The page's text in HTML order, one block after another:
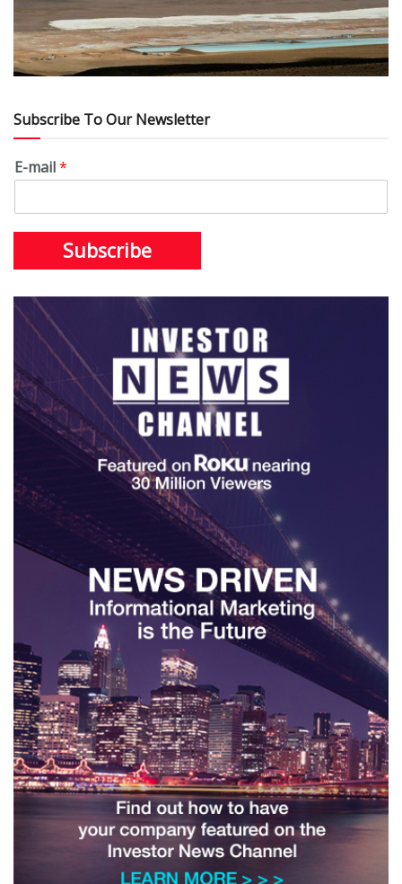
Subscribe To Our Newsletter
E-mail*
Subscribe